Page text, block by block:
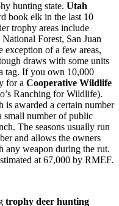
hunting state. Utah
book elk in the last 10
trophy areas include
Forest, San Juan
exception of a few areas,
draws with some units
tag. If you own 10,000
for a Cooperative Wildlife
Ranching for Wildlife).
awarded a certain number
small number of public
The seasons usually run
and allows the owners
any weapon during the rut.
at 67,000 by RMEF.
trophy deer hunting